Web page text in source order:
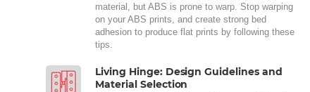
material, but ABS is prone to warp. Stop warping
on your ABS prints, and create strong bed
adhesion to produce flat prints by following these
tips.
Living Hinge: Design Guidelines and
Material Selection